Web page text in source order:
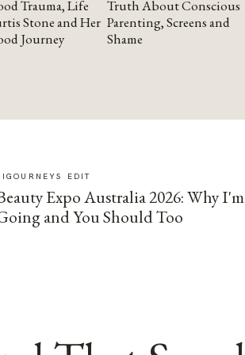
Trauma, Life
Stone and Her
Journey
Truth About Conscious
Parenting, Screens and
Shame
EDIT
Expo Australia 2026: Why I'm
and You Should Too